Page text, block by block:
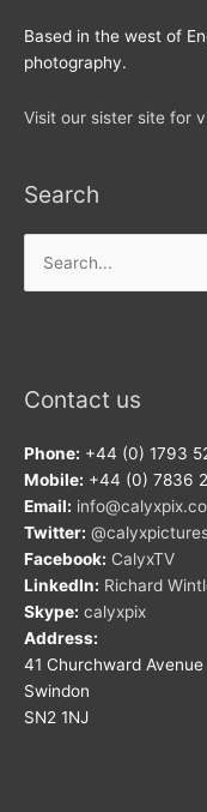
Based in the west of
photography.
Visit our sister site for
Search
for:
Contact us
Phone: +44 (0) 1793
Mobile: +44 (0) 7836
Email:
Twitter:
Facebook: CalyxTV
LinkedIn: Richard
Skype: calyxpix
Address:
41 Churchward Avenue
Swindon
SN2 1NJ